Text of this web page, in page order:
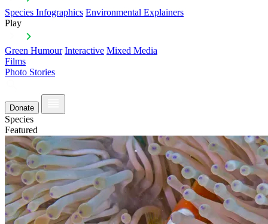
Species Infographics Environmental Explainers
Play
Green Humour Interactive Mixed Media
Films
Photo Stories
Donate
Species
Featured